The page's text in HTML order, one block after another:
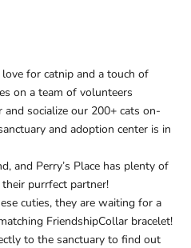
for catnip and a touch of
on a team of volunteers
socialize our 200+ cats on-
and adoption center is in
and Perry’s Place has plenty of
purrfect partner!
cuties, they are waiting for a
FriendshipCollar bracelet!
to the sanctuary to find out